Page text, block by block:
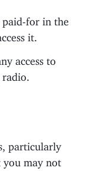
paid-for in the
it.
access to
particularly
you may not